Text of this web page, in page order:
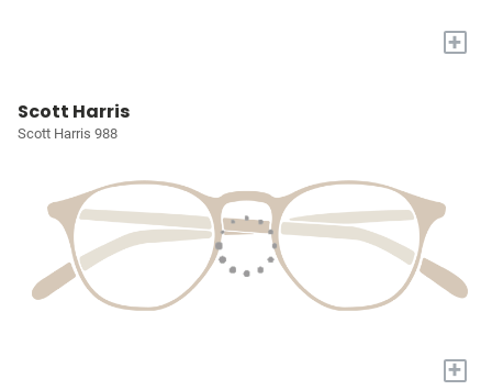
+
Scott Harris
Scott Harris 988
+